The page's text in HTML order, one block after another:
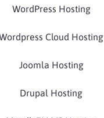
WordPress Hosting
Cloud Hosting
Joomla Hosting
Drupal Hosting